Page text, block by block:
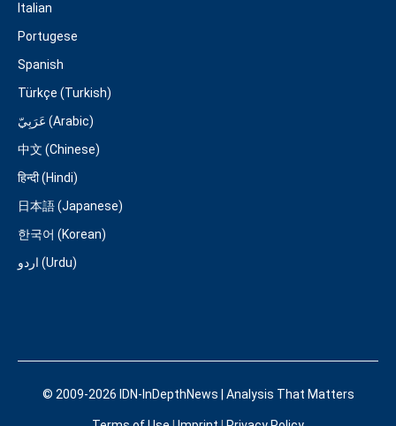
Italian
Portugese
Spanish
Türkçe (Turkish)
عَرَبِيّ (Arabic)
中文 (Chinese)
हिन्दी (Hindi)
日本語 (Japanese)
한국어 (Korean)
اردو (Urdu)
© 2009-2026 IDN-InDepthNews | Analysis That Matters